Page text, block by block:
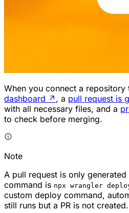
When you connect a repository
dashboard ↗ , a pull request is
with all necessary files, and a
to check before merging.
Note
A pull request is only
command is npx wrangler
custom deploy command,
still runs but a PR is not created.